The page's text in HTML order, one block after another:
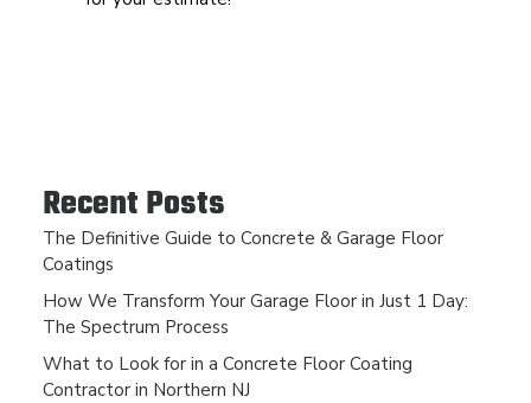
Recent Posts
The Definitive Guide to Concrete & Garage Floor
Coatings
How We Transform Your Garage Floor in Just 1 Day:
The Spectrum Process
What to Look for in a Concrete Floor Coating
Contractor in Northern NJ